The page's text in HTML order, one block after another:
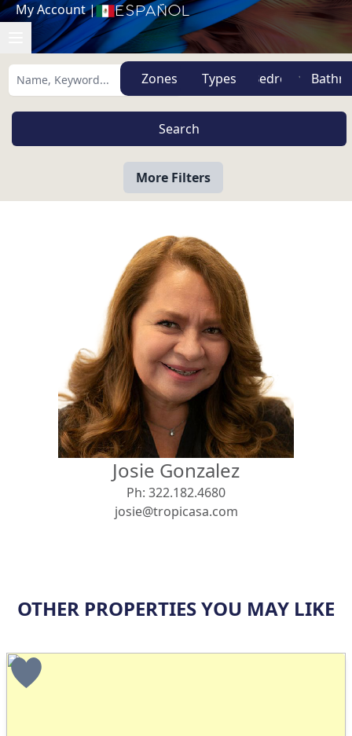
My Account| Español
Zones Types
More Filters
View
Beach/Ocean Front Only Search using:
USD MXN
Josie Gonzalez
Ph: 322.182.4680
josie@tropicasa.com
OTHER PROPERTIES YOU MAY LIKE